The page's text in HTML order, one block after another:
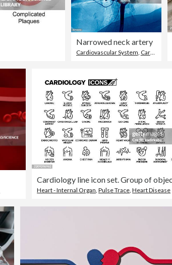
Narrowed neck artery
Cardiovascular System, Carotid Artery
Heart - Internal Organ,Pulse Trace,Heart Disease